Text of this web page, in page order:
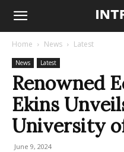
Home News Latest
News Latest
Renowned
Ekins
University
June 9, 2024